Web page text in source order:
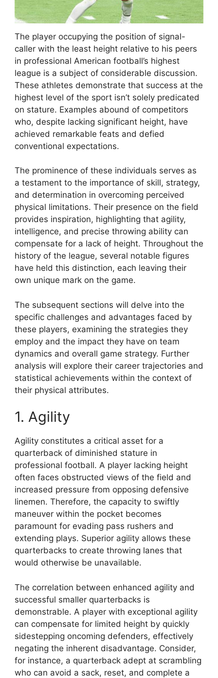
The player occupying the position of signal-
caller with the least height relative to his peers
in professional American football’s highest
league is a subject of considerable discussion.
These athletes demonstrate that success at the
highest level of the sport isn’t solely predicated
on stature. Examples abound of competitors
who, despite lacking significant height, have
achieved remarkable feats and defied
conventional expectations.
The prominence of these individuals serves as
a testament to the importance of skill, strategy,
and determination in overcoming perceived
physical limitations. Their presence on the field
provides inspiration, highlighting that agility,
intelligence, and precise throwing ability can
compensate for a lack of height. Throughout the
history of the league, several notable figures
have held this distinction, each leaving their
own unique mark on the game.
The subsequent sections will delve into the
specific challenges and advantages faced by
these players, examining the strategies they
employ and the impact they have on team
dynamics and overall game strategy. Further
analysis will explore their career trajectories and
statistical achievements within the context of
their physical attributes.
1. Agility
Agility constitutes a critical asset for a
quarterback of diminished stature in
professional football. A player lacking height
often faces obstructed views of the field and
increased pressure from opposing defensive
linemen. Therefore, the capacity to swiftly
maneuver within the pocket becomes
paramount for evading pass rushers and
extending plays. Superior agility allows these
quarterbacks to create throwing lanes that
would otherwise be unavailable.
The correlation between enhanced agility and
successful smaller quarterbacks is
demonstrable. A player with exceptional agility
can compensate for limited height by quickly
sidestepping oncoming defenders, effectively
negating the inherent disadvantage. Consider,
for instance, a quarterback adept at scrambling
who can avoid a sack, reset, and complete a